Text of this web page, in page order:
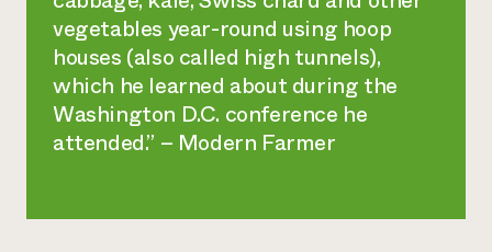
vegetables year-round using hoop
houses (also called high tunnels),
which he learned about during the
Washington D.C. conference he
attended.” – Modern Farmer